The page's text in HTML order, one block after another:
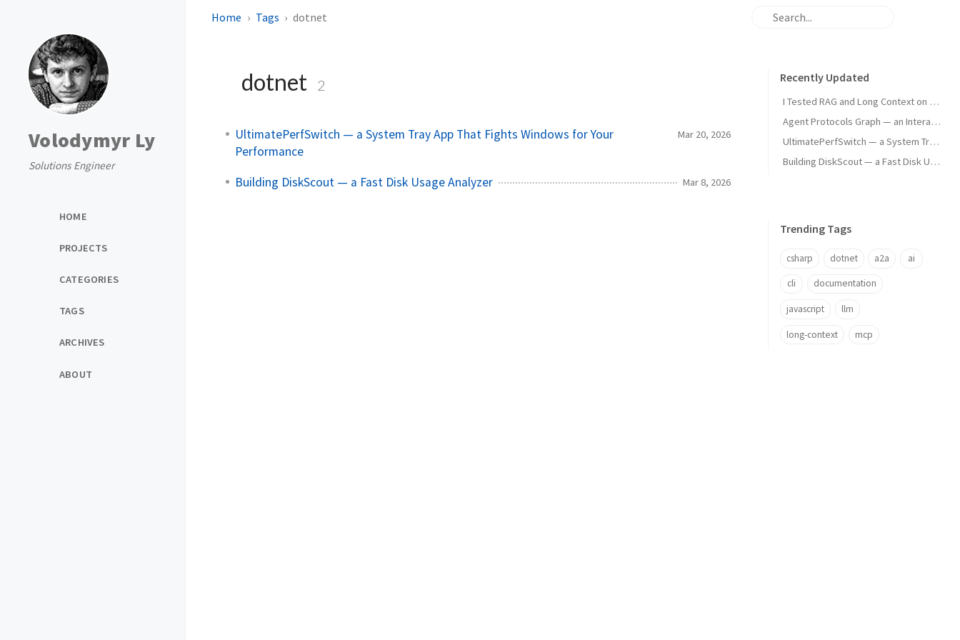
Volodymyr Ly
Solutions Engineer
HOME
PROJECTS
CATEGORIES
TAGS
ARCHIVES
ABOUT
Home Tags dotnet
dotnet 2
UltimatePerfSwitch — a System Tray App That Fights Windows for Your
Performance
Mar 20, 2026
Building DiskScout — a Fast Disk Usage Analyzer Mar 8, 2026
Recently Updated
I Tested RAG and Long Context on Real Docs — Here's What the Numbers Say
Agent Protocols Graph — an Interactive Map of AI Agent Technologies
UltimatePerfSwitch — a System Tray App That Fights Windows for Your Performance
Building DiskScout — a Fast Disk Usage Analyzer
Trending Tags
csharp dotnet a2a ai
cli documentation
javascript llm
long-context mcp